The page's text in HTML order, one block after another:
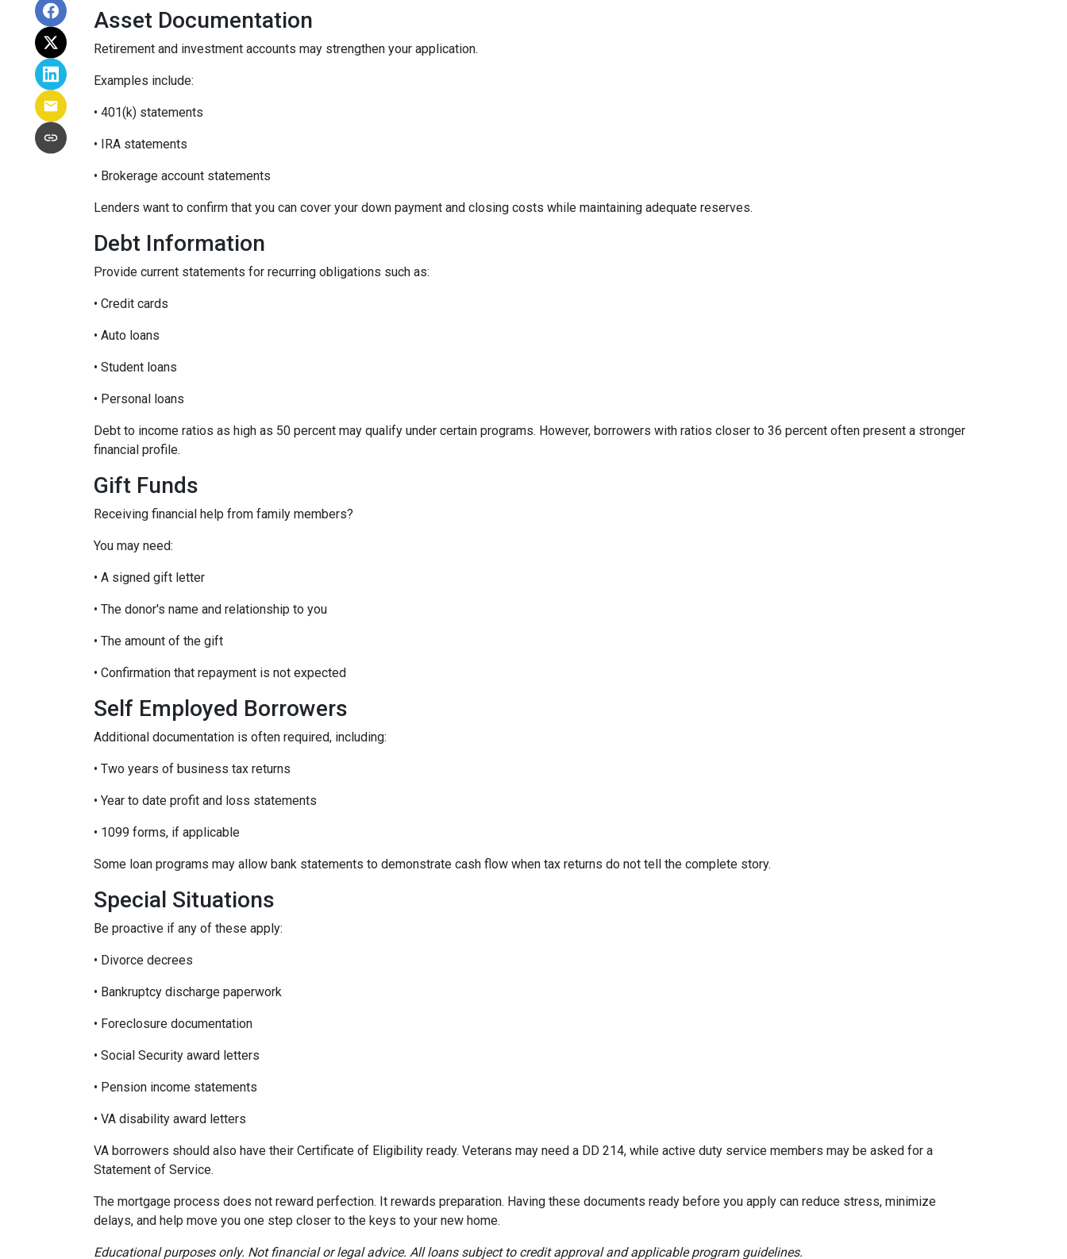
Asset Documentation
Retirement and investment accounts may strengthen your application.
Examples include:
• 401(k) statements
• IRA statements
• Brokerage account statements
Lenders want to confirm that you can cover your down payment and closing costs while maintaining adequate reserves.
Debt Information
Provide current statements for recurring obligations such as:
• Credit cards
• Auto loans
• Student loans
• Personal loans
Debt to income ratios as high as 50 percent may qualify under certain programs. However, borrowers with ratios closer to 36 percent often present a stronger
financial profile.
Gift Funds
Receiving financial help from family members?
You may need:
• A signed gift letter
• The donor's name and relationship to you
• The amount of the gift
• Confirmation that repayment is not expected
Self Employed Borrowers
Additional documentation is often required, including:
• Two years of business tax returns
• Year to date profit and loss statements
• 1099 forms, if applicable
Some loan programs may allow bank statements to demonstrate cash flow when tax returns do not tell the complete story.
Special Situations
Be proactive if any of these apply:
• Divorce decrees
• Bankruptcy discharge paperwork
• Foreclosure documentation
• Social Security award letters
• Pension income statements
• VA disability award letters
VA borrowers should also have their Certificate of Eligibility ready. Veterans may need a DD 214, while active duty service members may be asked for a
Statement of Service.
The mortgage process does not reward perfection. It rewards preparation. Having these documents ready before you apply can reduce stress, minimize
delays, and help move you one step closer to the keys to your new home.
Educational purposes only. Not financial or legal advice. All loans subject to credit approval and applicable program guidelines.